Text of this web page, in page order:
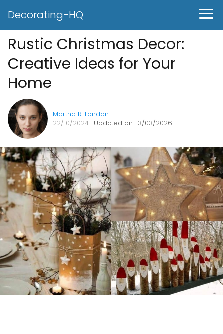
Decorating-HQ
Rustic Christmas Decor:
Creative Ideas for Your
Home
Martha R. London
22/10/2024 · Updated on: 13/03/2026